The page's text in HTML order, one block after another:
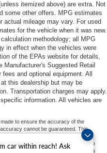
car within reach! Ask
itemized above) are extra. Not
some other offers. MPG estimates
actual mileage may vary. For used
for the vehicle when it was new.
methodology; all MPG
in effect when the vehicles were
of the EPAs website for details,
Suggested Retail
and optional equipment. All
this dealership but may be
Transportation charges may apply.
information. All vehicles are
to ensure the accuracy of the
cannot be guaranteed. This
on it, are presented to the user "as
or implied. All vehicles are subject to
title, and license charges. ‡Vehicles